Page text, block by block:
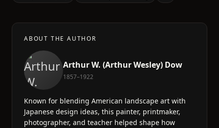
ABOUT THE AUTHOR
Arthur W. (Arthur Wesley) Dow
1857–1922
Known for blending American landscape art with
Japanese design ideas, this painter, printmaker,
photographer, and teacher helped shape how